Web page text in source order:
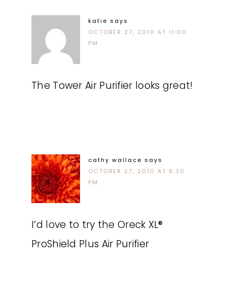
katie says
OCTOBER 27, 2010 AT 11:00
PM
The Tower Air Purifier looks great!
cathy wallace says
OCTOBER 27, 2010 AT 8:30
PM
I’d love to try the Oreck XL®
ProShield Plus Air Purifier